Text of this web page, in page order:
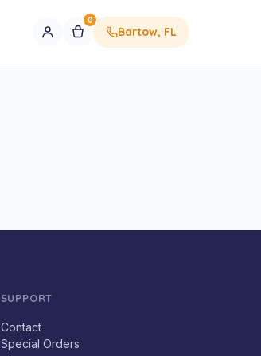
0
Bartow, FL
SUPPORT
Contact
Special Orders